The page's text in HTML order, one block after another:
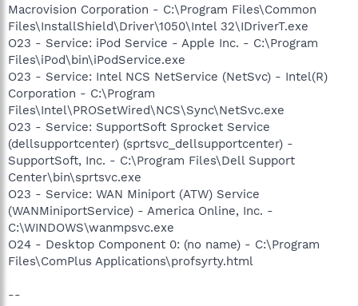
Macrovision Corporation - C:\Program Files\Common
Files\InstallShield\Driver\1050\Intel 32\IDriverT.exe
O23 - Service: iPod Service - Apple Inc. - C:\Program
Files\iPod\bin\iPodService.exe
O23 - Service: Intel NCS NetService (NetSvc) - Intel(R)
Corporation - C:\Program
Files\Intel\PROSetWired\NCS\Sync\NetSvc.exe
O23 - Service: SupportSoft Sprocket Service
(dellsupportcenter) (sprtsvc_dellsupportcenter) -
SupportSoft, Inc. - C:\Program Files\Dell Support
Center\bin\sprtsvc.exe
O23 - Service: WAN Miniport (ATW) Service
(WANMiniportService) - America Online, Inc. -
C:\WINDOWS\wanmpsvc.exe
O24 - Desktop Component 0: (no name) - C:\Program
Files\ComPlus Applications\profsyrty.html
--